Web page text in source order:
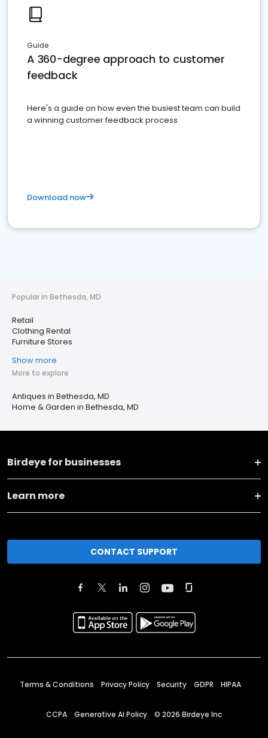
Guide
A 360-degree approach to customer
feedback
Here's a guide on how even the busiest team can build
a winning customer feedback process
Download now
Popular in Bethesda, MD
Retail
Clothing Rental
Furniture Stores
Show more
More to explore
Antiques in Bethesda, MD
Home & Garden in Bethesda, MD
Birdeye for businesses
Learn more
CONTACT SUPPORT
Terms & Conditions Privacy Policy Security GDPR HIPAA
CCPA Generative AI Policy © 2026 Birdeye Inc